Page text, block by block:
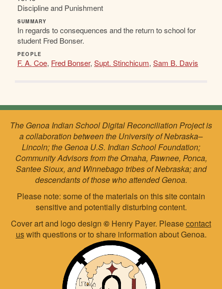
Discipline and Punishment
SUMMARY
In regards to consequences and the return to school for
student Fred Bonser.
PEOPLE
F. A. Coe, Fred Bonser, Supt. Stinchicum, Sam B. Davis
The Genoa Indian School Digital Reconciliation Project is
a collaboration between the University of Nebraska–
Lincoln; the Genoa U.S. Indian School Foundation;
Community Advisors from the Omaha, Pawnee, Ponca,
Santee Sioux, and Winnebago tribes of Nebraska; and
descendants of those who attended Genoa.
Please note: some of the materials on this site contain
sensitive and potentially disturbing content.
Cover art and logo design © Henry Payer. Pleasecontact
uswith questions or to share information about Genoa.